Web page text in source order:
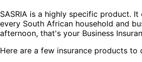
SASRIA is a highly specific product.
every South African household and
afternoon, that's your Business
Here are a few insurance products to